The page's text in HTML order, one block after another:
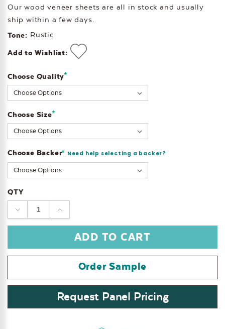
Our wood veneer sheets are all in stock and usually
ship within a few days.
Tone: Rustic
Add to Wishlist:
Choose Quality*
Choose Size*
Choose Backer* Need help selecting a backer?
Current
Stock:
QTY
DECREASE
QUANTITY:
INCREASE
QUANTITY:
Order Sample
Request Panel Pricing